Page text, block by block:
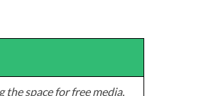
space for free media,